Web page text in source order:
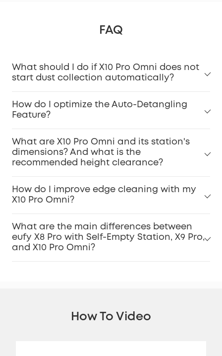
FAQ
What should I do if X10 Pro Omni does not
start dust collection automatically?
How do I optimize the Auto-Detangling
Feature?
What are X10 Pro Omni and its station's
dimensions? And what is the
recommended height clearance?
How do I improve edge cleaning with my
X10 Pro Omni?
What are the main differences between
eufy X8 Pro with Self-Empty Station, X9 Pro,
and X10 Pro Omni?
How To Video